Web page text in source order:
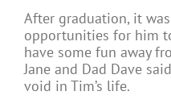
After graduation, it
opportunities for him
have some fun away
Jane and Dad Dave
void in Tim’s life.